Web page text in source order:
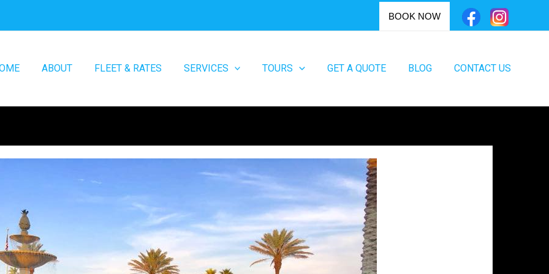
BOOK NOW
ABOUT FLEET & RATES SERVICES TOURS GET A QUOTE BLOG CONTACT US